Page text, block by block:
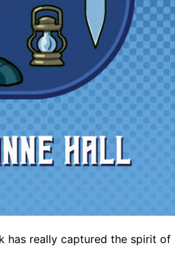
has really captured the spirit of